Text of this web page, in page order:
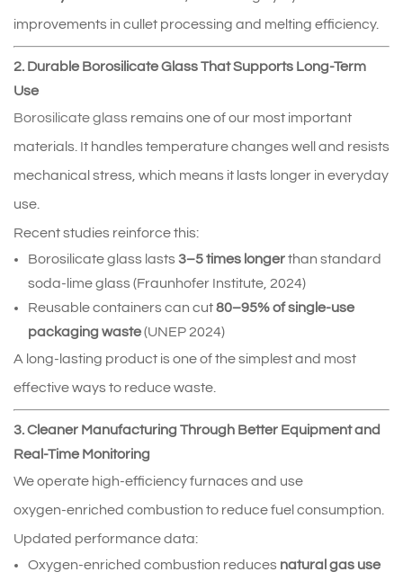
improvements in cullet processing and melting efficiency.
2. Durable Borosilicate Glass That Supports Long-Term
Use
Borosilicate glass remains one of our most important
materials. It handles temperature changes well and resists
mechanical stress, which means it lasts longer in everyday
use.
Recent studies reinforce this:
Borosilicate glass lasts 3–5 times longer than standard
soda‑lime glass (Fraunhofer Institute, 2024)
Reusable containers can cut 80–95% of single‑use
packaging waste (UNEP 2024)
A long-lasting product is one of the simplest and most
effective ways to reduce waste.
3. Cleaner Manufacturing Through Better Equipment and
Real-Time Monitoring
We operate high‑efficiency furnaces and use
oxygen‑enriched combustion to reduce fuel consumption.
Updated performance data:
Oxygen‑enriched combustion reduces natural gas use